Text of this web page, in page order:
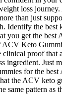
loss
than just
Identify the best
you get the
Keto
proof that
ingredient. Just
for the
the ACV keto
same pattern as